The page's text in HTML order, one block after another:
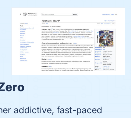
addictive, fast-paced